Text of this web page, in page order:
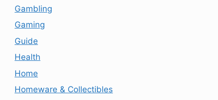
Gambling
Gaming
Guide
Health
Home
Homeware & Collectibles